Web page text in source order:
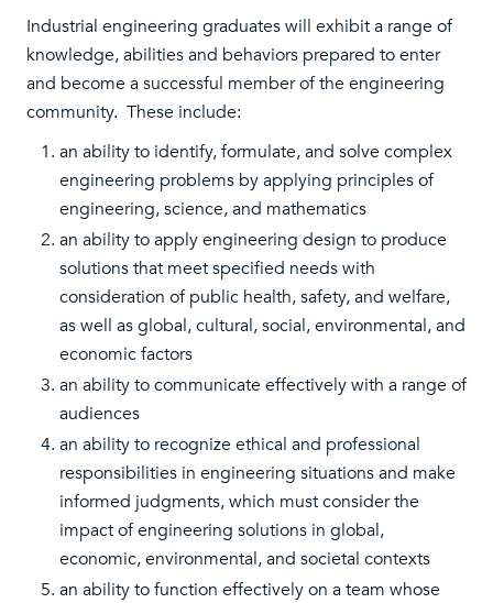
Industrial engineering graduates will exhibit a range of
knowledge, abilities and behaviors prepared to enter
and become a successful member of the engineering
community. These include:
an ability to identify, formulate, and solve complex
engineering problems by applying principles of
engineering, science, and mathematics
an ability to apply engineering design to produce
solutions that meet specified needs with
consideration of public health, safety, and welfare,
as well as global, cultural, social, environmental, and
economic factors
an ability to communicate effectively with a range of
audiences
an ability to recognize ethical and professional
responsibilities in engineering situations and make
informed judgments, which must consider the
impact of engineering solutions in global,
economic, environmental, and societal contexts
an ability to function effectively on a team whose